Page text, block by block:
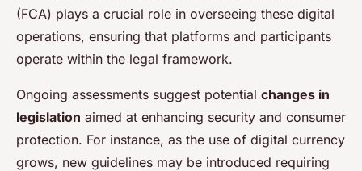
(FCA) plays a crucial role in overseeing these digital
operations, ensuring that platforms and participants
operate within the legal framework.
Ongoing assessments suggest potential changes in
legislation aimed at enhancing security and consumer
protection. For instance, as the use of digital currency
grows, new guidelines may be introduced requiring